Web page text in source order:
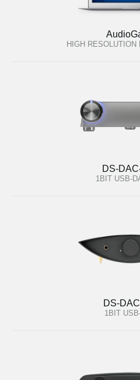
HIGH RESOLUTION
DS-
1BIT USB-
DS-
1BIT